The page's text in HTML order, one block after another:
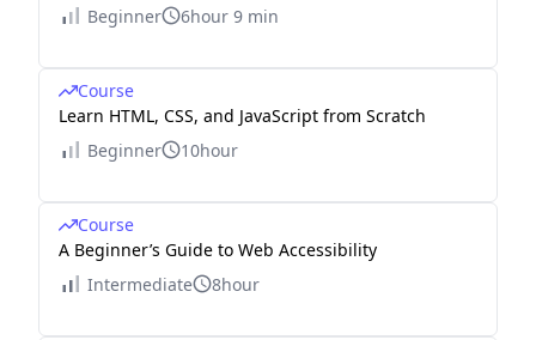
Beginner
6hour 9 min
Course
Learn HTML, CSS, and JavaScript from Scratch
Beginner
10hour
Course
A Beginner’s Guide to Web Accessibility
Intermediate
8hour